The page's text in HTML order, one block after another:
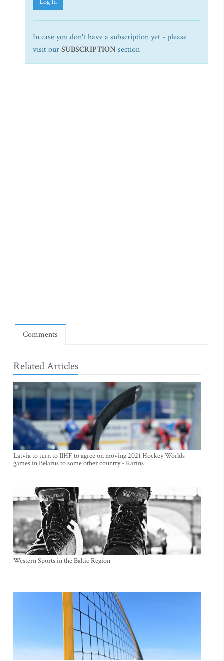
In case you don't have a subscription yet - please
visit ourSUBSCRIPTION section
Comments
Related Articles
Latvia to turn to IIHF to agree on moving 2021 Hockey Worlds
games in Belarus to some other country - Karins
Western Sports in the Baltic Region